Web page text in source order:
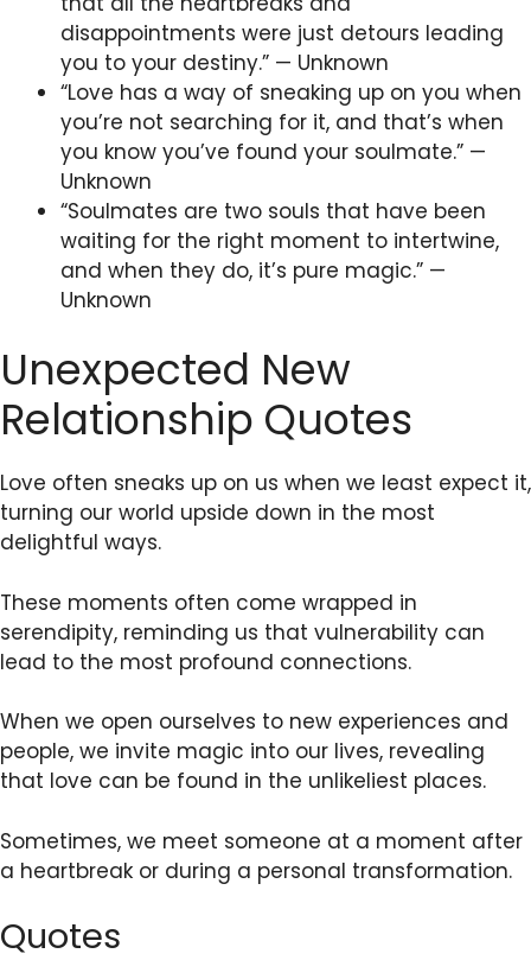
disappointments were just detours leading
you to your destiny.” — Unknown
“Love has a way of sneaking up on you when
you’re not searching for it, and that’s when
you know you’ve found your soulmate.” —
Unknown
“Soulmates are two souls that have been
waiting for the right moment to intertwine,
and when they do, it’s pure magic.” —
Unknown
Unexpected New
Relationship Quotes
Love often sneaks up on us when we least expect it,
turning our world upside down in the most
delightful ways.
These moments often come wrapped in
serendipity, reminding us that vulnerability can
lead to the most profound connections.
When we open ourselves to new experiences and
people, we invite magic into our lives, revealing
that love can be found in the unlikeliest places.
Sometimes, we meet someone at a moment after
a heartbreak or during a personal transformation.
Quotes